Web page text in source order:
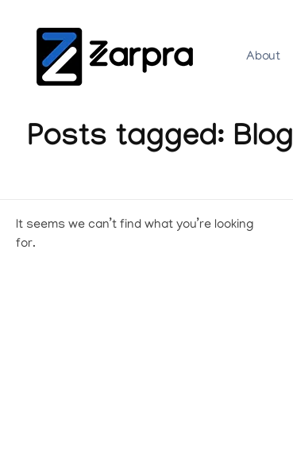
About
Posts tagged: Blog
It seems we can’t find what you’re looking
for.